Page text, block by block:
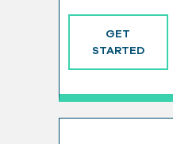
GET
STARTED